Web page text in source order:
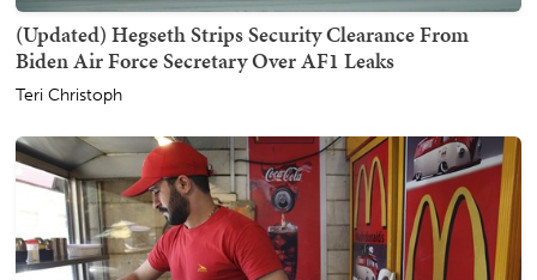
(Updated) Hegseth Strips Security Clearance From
Biden Air Force Secretary Over AF1 Leaks
Teri Christoph